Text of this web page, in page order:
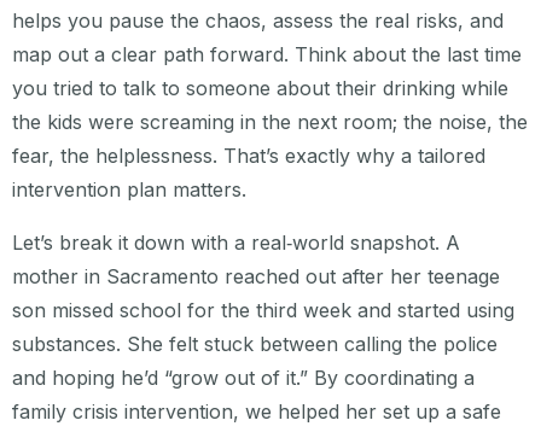
helps you pause the chaos, assess the real risks, and
map out a clear path forward. Think about the last time
you tried to talk to someone about their drinking while
the kids were screaming in the next room; the noise, the
fear, the helplessness. That’s exactly why a tailored
intervention plan matters.
Let’s break it down with a real‑world snapshot. A
mother in Sacramento reached out after her teenage
son missed school for the third week and started using
substances. She felt stuck between calling the police
and hoping he’d “grow out of it.” By coordinating a
family crisis intervention, we helped her set up a safe